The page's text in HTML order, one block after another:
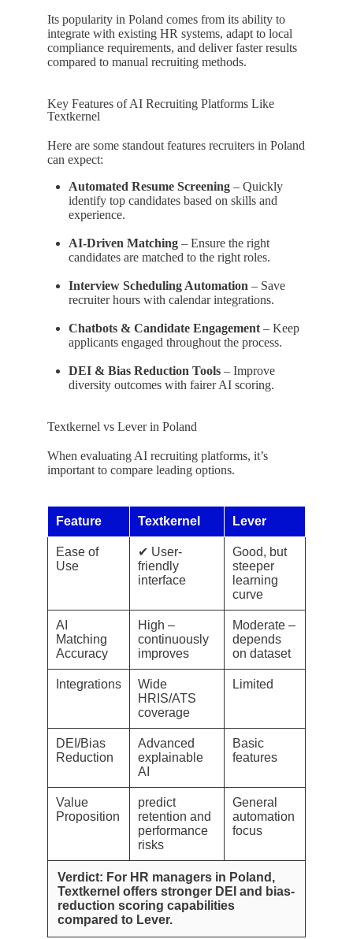
Its popularity in Poland comes from its ability to
integrate with existing HR systems, adapt to local
compliance requirements, and deliver faster results
compared to manual recruiting methods.
Key Features of AI Recruiting Platforms Like
Textkernel
Here are some standout features recruiters in Poland
can expect:
Automated Resume Screening – Quickly
identify top candidates based on skills and
experience.
AI-Driven Matching – Ensure the right
candidates are matched to the right roles.
Interview Scheduling Automation – Save
recruiter hours with calendar integrations.
Chatbots & Candidate Engagement – Keep
applicants engaged throughout the process.
DEI & Bias Reduction Tools – Improve
diversity outcomes with fairer AI scoring.
Textkernel vs Lever in Poland
When evaluating AI recruiting platforms, it’s
important to compare leading options.
Feature Textkernel Lever
Ease of
Use
✔ User-
friendly
interface
Good, but
steeper
learning
curve
AI
Matching
Accuracy
High –
continuously
improves
Moderate –
depends
on dataset
Integrations
Wide
HRIS/ATS
coverage
Limited
DEI/Bias
Reduction
Advanced
explainable
AI
Basic
features
Value
Proposition
predict
retention and
performance
risks
General
automation
focus
Verdict: For HR managers in Poland,
Textkernel offers stronger DEI and bias-
reduction scoring capabilities
compared to Lever.